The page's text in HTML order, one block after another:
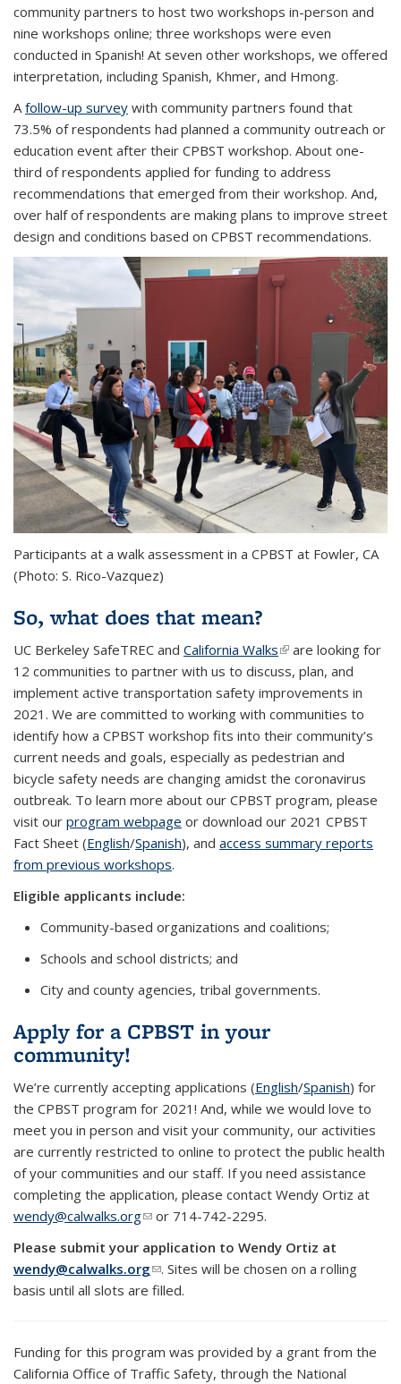
community partners to host two workshops in-person and
nine workshops online; three workshops were even
conducted in Spanish! At seven other workshops, we offered
interpretation, including Spanish, Khmer, and Hmong.
A follow-up survey with community partners found that
73.5% of respondents had planned a community outreach or
education event after their CPBST workshop. About one-
third of respondents applied for funding to address
recommendations that emerged from their workshop. And,
over half of respondents are making plans to improve street
design and conditions based on CPBST recommendations.
Participants at a walk assessment in a CPBST at Fowler, CA
(Photo: S. Rico-Vazquez)
So, what does that mean?
UC Berkeley SafeTREC and California Walks(link is external)
are looking for
12 communities to partner with us to discuss, plan, and
implement active transportation safety improvements in
2021. We are committed to working with communities to
identify how a CPBST workshop fits into their community’s
current needs and goals, especially as pedestrian and
bicycle safety needs are changing amidst the coronavirus
outbreak. To learn more about our CPBST program, please
visit our program webpage or download our 2021 CPBST
Fact Sheet (English/Spanish), and access summary reports
from previous workshops.
Eligible applicants include:
Community-based organizations and coalitions;
Schools and school districts; and
City and county agencies, tribal governments.
Apply for a CPBST in your
community!
We’re currently accepting applications (English/Spanish) for
the CPBST program for 2021! And, while we would love to
meet you in person and visit your community, our activities
are currently restricted to online to protect the public health
of your communities and our staff. If you need assistance
completing the application, please contact Wendy Ortiz at
wendy@calwalks.org(link sends e-mail)
or 714-742-2295.
Please submit your application to Wendy Ortiz at
wendy@calwalks.org(link sends e-mail)
. Sites will be chosen on a rolling
basis until all slots are filled.
Funding for this program was provided by a grant from the
California Office of Traffic Safety, through the National